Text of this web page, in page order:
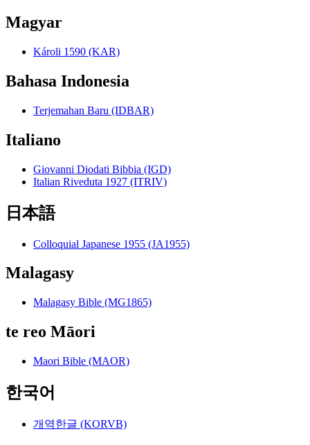
Magyar
Károli 1590 (KAR)
Bahasa Indonesia
Terjemahan Baru (IDBAR)
Italiano
Giovanni Diodati Bibbia (IGD)
Italian Riveduta 1927 (ITRIV)
日本語
Colloquial Japanese 1955 (JA1955)
Malagasy
Malagasy Bible (MG1865)
te reo Māori
Maori Bible (MAOR)
한국어
개역한글 (KORVB)